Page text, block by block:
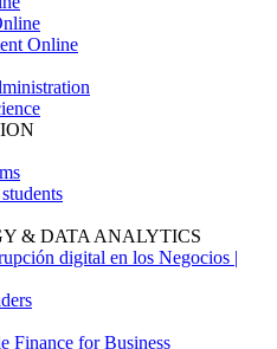
Online
& DATA ANALYTICS
digital en los Negocios |
Finance for Business